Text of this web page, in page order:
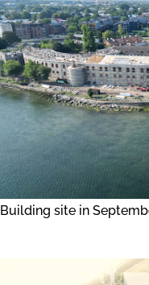
Building site in